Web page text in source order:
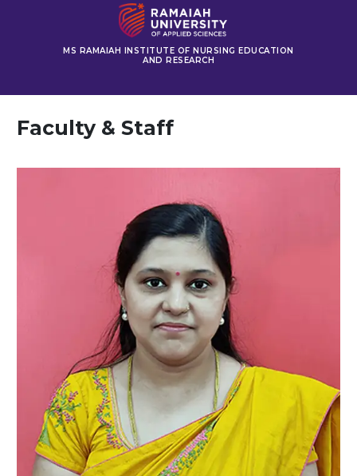
MS RAMAIAH INSTITUTE OF NURSING EDUCATION
AND RESEARCH
Faculty & Staff